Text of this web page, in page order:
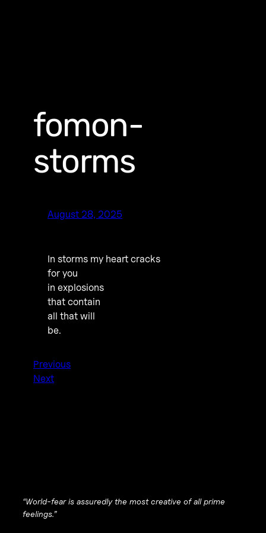
fomon-
storms
August 28, 2025
In storms my heart cracks
for you
in explosions
that contain
all that will
be.
Previous
Next
“World-fear is assuredly the most creative of all prime
feelings.”